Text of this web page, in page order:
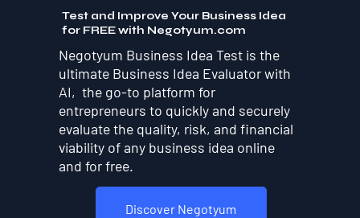
Test and Improve Your Business Idea
for FREE with Negotyum.com
Discover Negotyum
Negotyum Business Idea Test is the
ultimate Business Idea Evaluator with
AI, the go-to platform for
entrepreneurs to quickly and securely
evaluate the quality, risk, and financial
viability of any business idea online
and for free.